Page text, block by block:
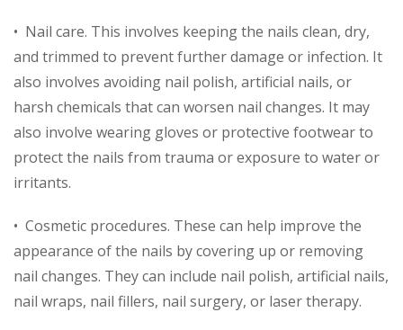
• Nail care. This involves keeping the nails clean, dry,
and trimmed to prevent further damage or infection. It
also involves avoiding nail polish, artificial nails, or
harsh chemicals that can worsen nail changes. It may
also involve wearing gloves or protective footwear to
protect the nails from trauma or exposure to water or
irritants.
• Cosmetic procedures. These can help improve the
appearance of the nails by covering up or removing
nail changes. They can include nail polish, artificial nails,
nail wraps, nail fillers, nail surgery, or laser therapy.